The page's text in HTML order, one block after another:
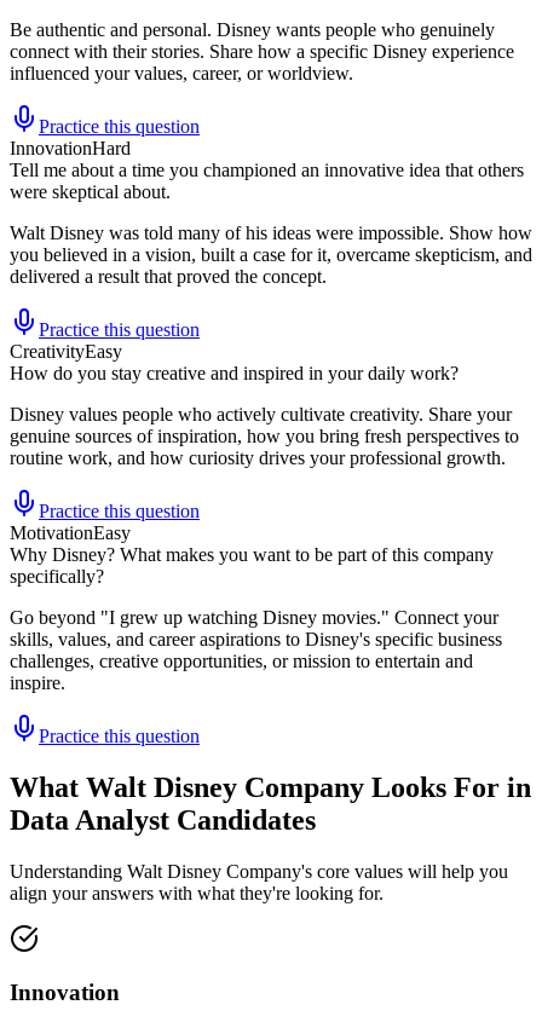
Be authentic and personal. Disney wants people who genuinely
connect with their stories. Share how a specific Disney experience
influenced your values, career, or worldview.
Practice this question
InnovationHard
Tell me about a time you championed an innovative idea that others
were skeptical about.
Walt Disney was told many of his ideas were impossible. Show how
you believed in a vision, built a case for it, overcame skepticism, and
delivered a result that proved the concept.
Practice this question
CreativityEasy
How do you stay creative and inspired in your daily work?
Disney values people who actively cultivate creativity. Share your
genuine sources of inspiration, how you bring fresh perspectives to
routine work, and how curiosity drives your professional growth.
Practice this question
MotivationEasy
Why Disney? What makes you want to be part of this company
specifically?
Go beyond "I grew up watching Disney movies." Connect your
skills, values, and career aspirations to Disney's specific business
challenges, creative opportunities, or mission to entertain and
inspire.
Practice this question
What Walt Disney Company Looks For in
Data Analyst Candidates
Understanding Walt Disney Company's core values will help you
align your answers with what they're looking for.
Innovation